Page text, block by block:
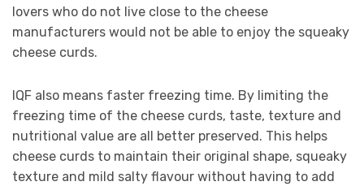
lovers who do not live close to the cheese
manufacturers would not be able to enjoy the squeaky
cheese curds.
IQF also means faster freezing time. By limiting the
freezing time of the cheese curds, taste, texture and
nutritional value are all better preserved. This helps
cheese curds to maintain their original shape, squeaky
texture and mild salty flavour without having to add